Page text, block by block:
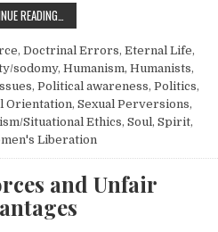
READING…
, Doctrinal Errors, Eternal Life,
sodomy, Humanism, Humanists,
, Political awareness, Politics,
Orientation, Sexual Perversions,
Situational Ethics, Soul, Spirit,
Liberation
and Unfair